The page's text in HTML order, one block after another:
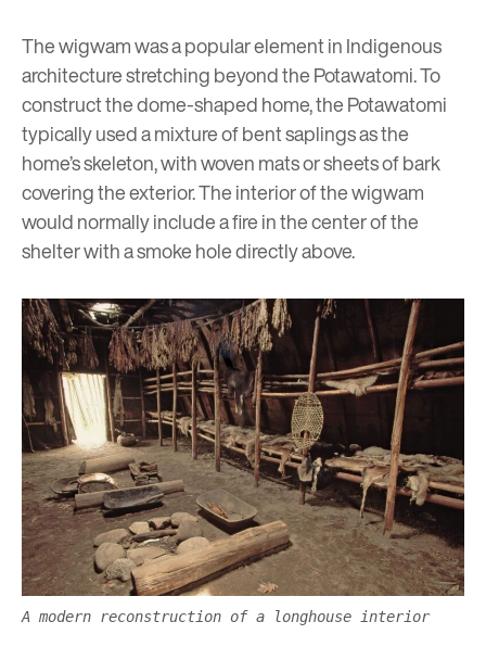
The wigwam was a popular element in Indigenous
architecture stretching beyond the Potawatomi. To
construct the dome-shaped home, the Potawatomi
typically used a mixture of bent saplings as the
home’s skeleton, with woven mats or sheets of bark
covering the exterior. The interior of the wigwam
would normally include a fire in the center of the
shelter with a smoke hole directly above.
A modern reconstruction of a longhouse interior